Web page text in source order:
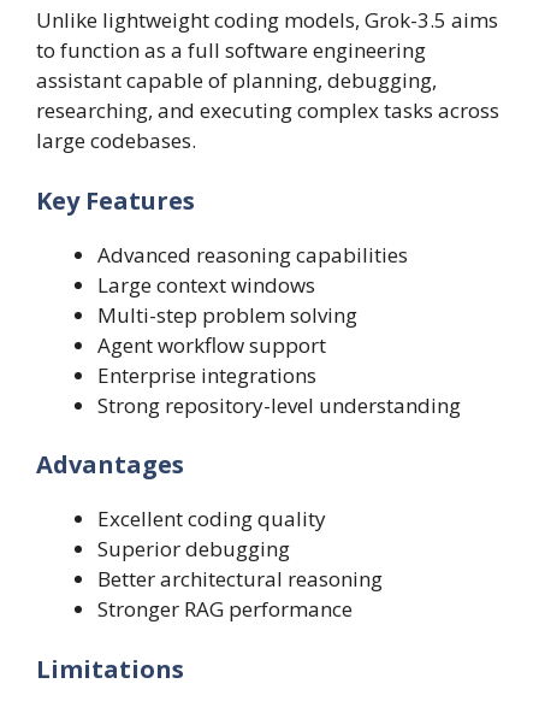
Unlike lightweight coding models, Grok-3.5 aims
to function as a full software engineering
assistant capable of planning, debugging,
researching, and executing complex tasks across
large codebases.
Key Features
Advanced reasoning capabilities
Large context windows
Multi-step problem solving
Agent workflow support
Enterprise integrations
Strong repository-level understanding
Advantages
Excellent coding quality
Superior debugging
Better architectural reasoning
Stronger RAG performance
Limitations